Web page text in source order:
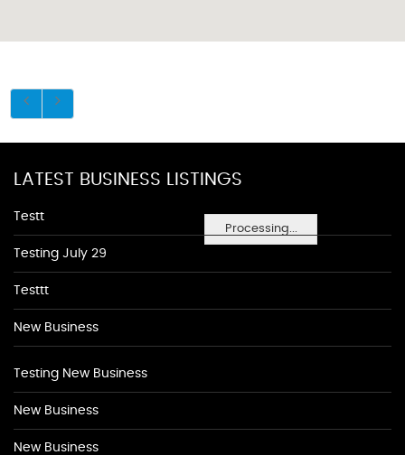
Processing...
LATEST BUSINESS LISTINGS
Testt
Testing July 29
Testtt
New Business
Testing New Business
New Business
New Business